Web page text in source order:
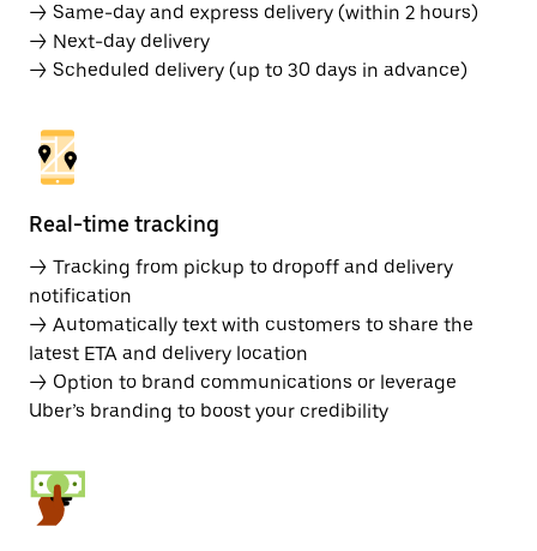
→ Same-day and express delivery (within 2 hours)
→ Next-day delivery
→ Scheduled delivery (up to 30 days in advance)
Real-time tracking
→ Tracking from pickup to dropoff and delivery
notification
→ Automatically text with customers to share the
latest ETA and delivery location
→ Option to brand communications or leverage
Uber’s branding to boost your credibility